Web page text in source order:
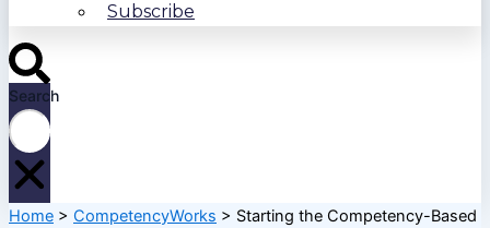
Subscribe
Search
Home > CompetencyWorks > Starting the Competency-Based